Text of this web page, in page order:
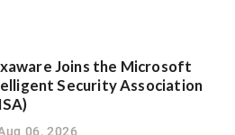
Joins the Microsoft
Security Association
06, 2026